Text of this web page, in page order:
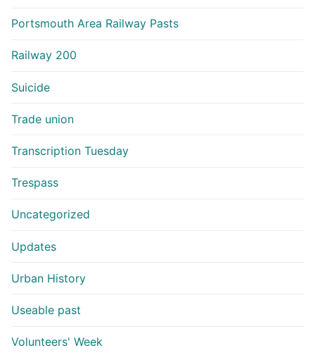
Portsmouth Area Railway Pasts
Railway 200
Suicide
Trade union
Transcription Tuesday
Trespass
Uncategorized
Updates
Urban History
Useable past
Volunteers' Week